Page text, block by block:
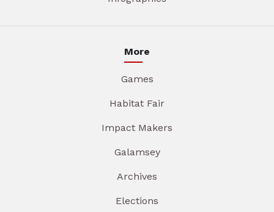
More
Games
Habitat Fair
Impact Makers
Galamsey
Archives
Elections